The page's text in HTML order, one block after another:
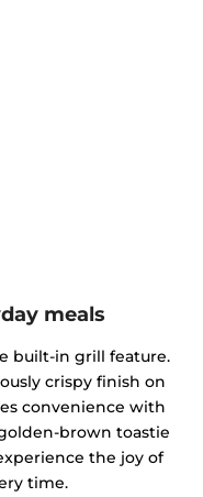
meals
built-in grill feature.
crispy finish on
convenience with
brown toastie
the joy of
time.